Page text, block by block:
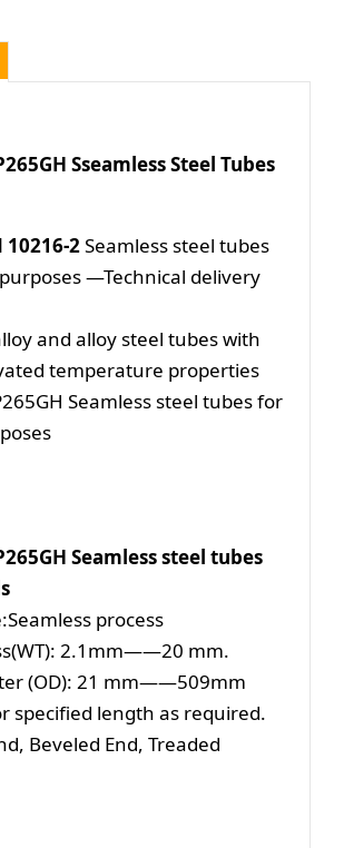
Sseamless Steel Tubes
10216-2Seamless steel tubes
—Technical delivery
and alloy steel tubes with
temperature properties
Seamless steel tubes for
Seamless steel tubes
process
2.1mm——20 mm.
(OD): 21 mm——509mm
specified length as required.
Beveled End, Treaded